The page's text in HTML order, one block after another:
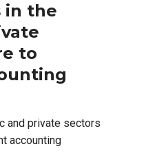
in the
to
and private sectors
accounting